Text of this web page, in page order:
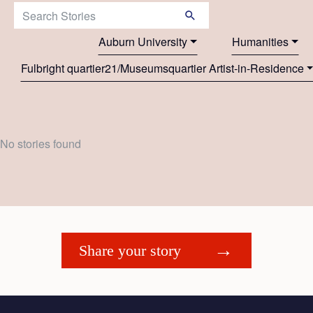
Search Stories:
Auburn University
Humanities
Fulbright quartier21/Museumsquartier Artist-in-Residence
No stories found
Share your story